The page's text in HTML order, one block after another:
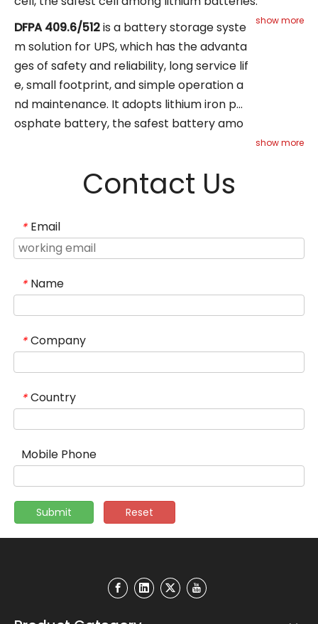
Suitable for 6-40KVA UPS power systems, such as
financial institutions, transportation, healthcare,
and small data centers, including telecom base
stations, transportation, and central data centers.
show more
DFPA 409.6/512is a battery storage syste
m solution for UPS, which has the advanta
ges of safety and reliability, long service lif
e, small footprint, and simple operation a
nd maintenance. It adopts lithium iron ph
osphate battery, the safest battery amo
cial institutions, transportation, healthcar
and small data centers, including telecom
base stations, transportation,
and central data centers.
show more
Contact Us
* Email
* Name
* Company
* Country
Mobile Phone
Submit Reset